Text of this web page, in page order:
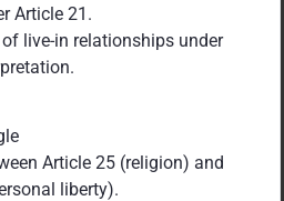
Article 21.
live-in relationships under
Article 25 (religion) and
liberty).